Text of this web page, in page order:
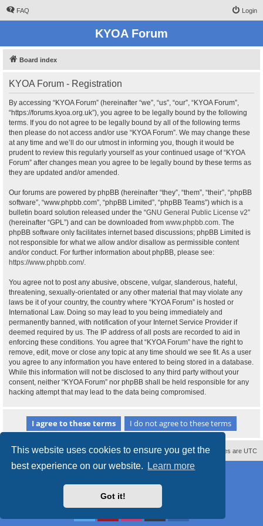
This website uses cookies to ensure you get the
best experience on our website.
Learn more
Got it!
FAQ Login
KYOA Forum
Board index
KYOA Forum - Registration
By accessing “KYOA Forum” (hereinafter “we”, “us”, “our”, “KYOA Forum”,
“https://forums.kyoa.org.uk”), you agree to be legally bound by the following
terms. If you do not agree to be legally bound by all of the following terms
then please do not access and/or use “KYOA Forum”. We may change these
at any time and we’ll do our utmost in informing you, though it would be
prudent to review this regularly yourself as your continued usage of “KYOA
Forum” after changes mean you agree to be legally bound by these terms as
they are updated and/or amended.
Our forums are powered by phpBB (hereinafter “they”, “them”, “their”, “phpBB
software”, “www.phpbb.com”, “phpBB Limited”, “phpBB Teams”) which is a
bulletin board solution released under the “GNU General Public License v2”
(hereinafter “GPL”) and can be downloaded from www.phpbb.com. The
phpBB software only facilitates internet based discussions; phpBB Limited is
not responsible for what we allow and/or disallow as permissible content
and/or conduct. For further information about phpBB, please see:
https://www.phpbb.com/.
You agree not to post any abusive, obscene, vulgar, slanderous, hateful,
threatening, sexually-orientated or any other material that may violate any
laws be it of your country, the country where “KYOA Forum” is hosted or
International Law. Doing so may lead to you being immediately and
permanently banned, with notification of your Internet Service Provider if
deemed required by us. The IP address of all posts are recorded to aid in
enforcing these conditions. You agree that “KYOA Forum” have the right to
remove, edit, move or close any topic at any time should we see fit. As a user
you agree to any information you have entered to being stored in a database.
While this information will not be disclosed to any third party without your
consent, neither “KYOA Forum” nor phpBB shall be held responsible for any
hacking attempt that may lead to the data being compromised.
All times are UTC
Delete cookies
Contact us
Powered byphpBB® Forum Software © phpBB Limited